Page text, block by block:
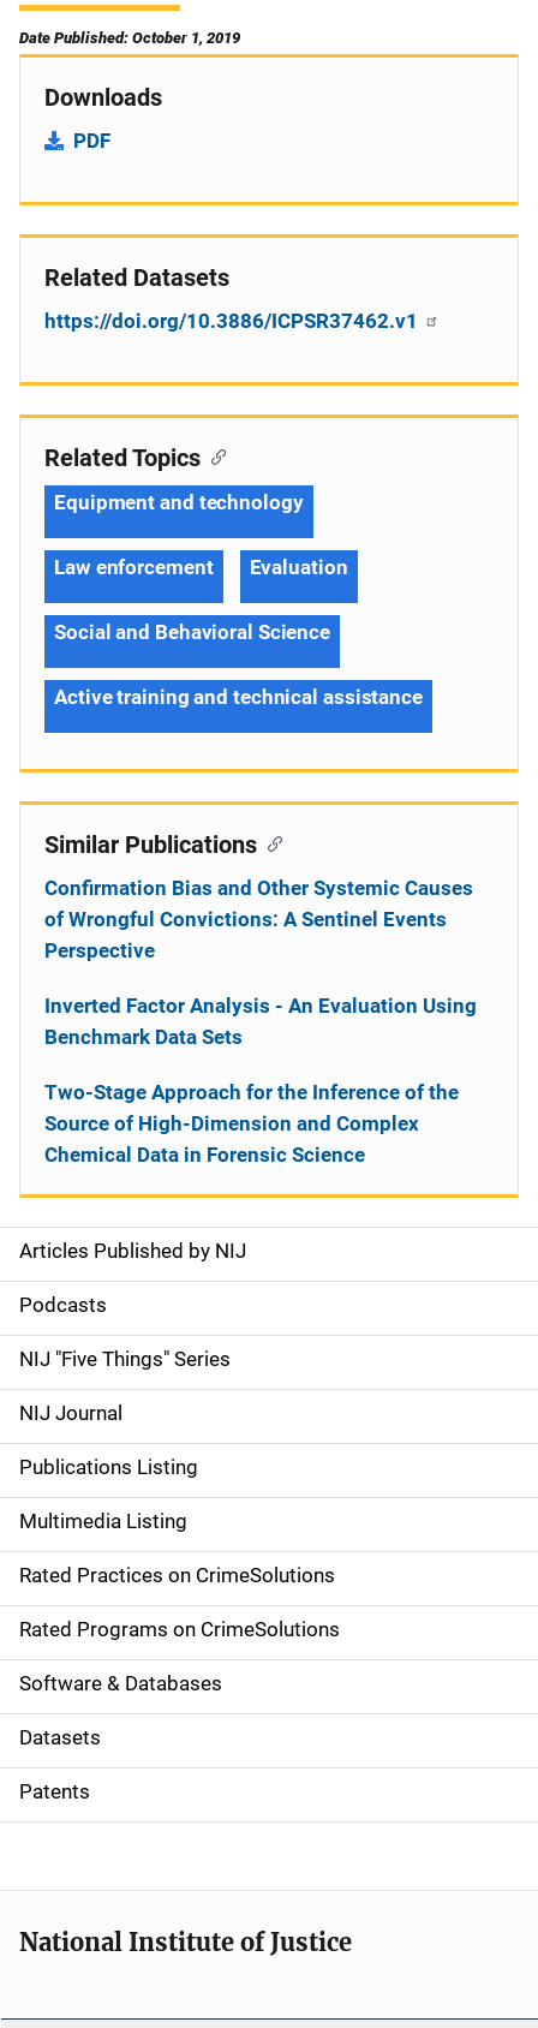
Date Published: October 1, 2019
Downloads
PDF
Related Datasets
https://doi.org/10.3886/ICPSR37462.v1
S
i
d
e
n
a
v
i
g
a
t
i
o
Articles Published by NIJ
Podcasts
NIJ "Five Things" Series
NIJ Journal
Publications Listing
Multimedia Listing
Rated Practices on CrimeSolutions
Rated Programs on CrimeSolutions
Software & Databases
Datasets
Patents
Related Topics
Equipment and technology
Law enforcement Evaluation
Social and Behavioral Science
Active training and technical assistance
Similar Publications
Confirmation Bias and Other Systemic Causes
of Wrongful Convictions: A Sentinel Events
Perspective
Inverted Factor Analysis - An Evaluation Using
Benchmark Data Sets
Two-Stage Approach for the Inference of the
Source of High-Dimension and Complex
Chemical Data in Forensic Science
National Institute of Justice